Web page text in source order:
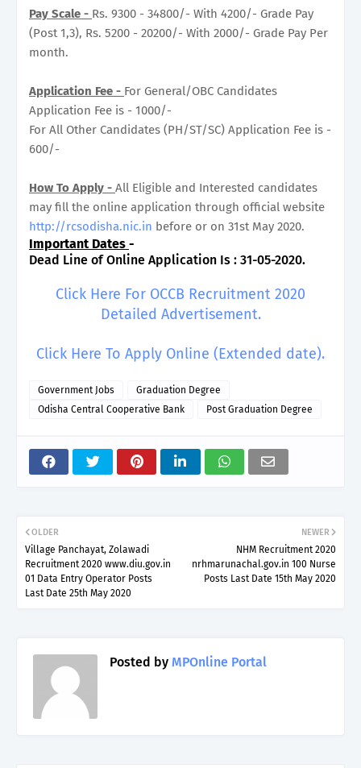
Pay Scale - Rs. 9300 - 34800/- With 4200/- Grade Pay
(Post 1,3), Rs. 5200 - 20200/- With 2000/- Grade Pay Per
month.
Application Fee - For General/OBC Candidates
Application Fee is - 1000/-
For All Other Candidates (PH/ST/SC) Application Fee is -
600/-
How To Apply - All Eligible and Interested candidates
may fill the online application through official website
http://rcsodisha.nic.in before or on 31st May 2020.
Important Dates -
Dead Line of Online Application Is : 31-05-2020.
Click Here For OCCB Recruitment 2020
Detailed Advertisement.
Click Here To Apply Online (Extended date).
Government Jobs
Graduation Degree
Odisha Central Cooperative Bank
Post Graduation Degree
NEWER
NHM Recruitment 2020
nrhmarunachal.gov.in 100 Nurse
Posts Last Date 15th May 2020
OLDER
Village Panchayat, Zolawadi
Recruitment 2020 www.diu.gov.in
01 Data Entry Operator Posts
Last Date 25th May 2020
Posted by MPOnline Portal